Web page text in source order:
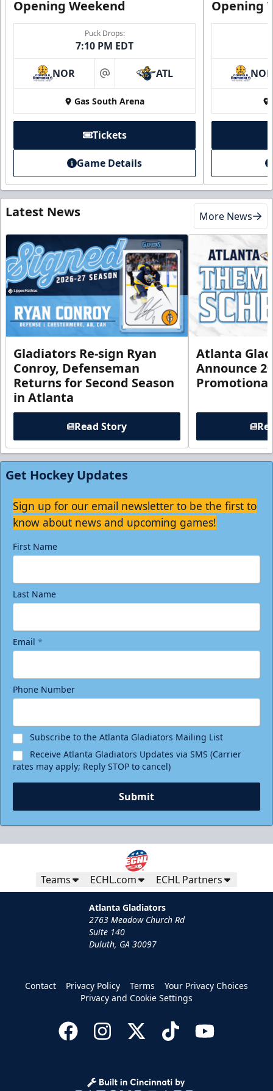
Opening Weekend
Puck Drops:
7:10 PM EDT
NOR at ATL
Gas South Arena
Tickets
Game Details
Opening
NOR
Latest News More News
Gladiators Re-sign Ryan
Conroy, Defenseman
Returns for Second Season
in Atlanta
Read Story
Atlanta
Announce
Get Hockey Updates
Sign up for our email newsletter to be the first to
know about news and upcoming games!
First Name
Last Name
Email *
Phone Number
Subscribe to the Atlanta Gladiators Mailing List
Receive Atlanta Gladiators Updates via SMS (Carrier
rates may apply; Reply STOP to cancel)
Submit
Teams ECHL.com ECHL Partners
Atlanta Gladiators
2763 Meadow Church Rd
Suite 140
Duluth, GA 30097
Contact Privacy Policy Terms
Your Privacy Choices
Privacy and Cookie Settings